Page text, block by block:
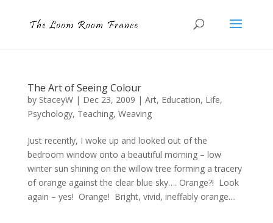
The Art of Seeing Colour
by StaceyW| Dec 23, 2009 | Art, Education, Life,
Psychology, Teaching, Weaving
Just recently, I woke up and looked out of the
bedroom window onto a beautiful morning – low
winter sun shining on the willow tree forming a tracery
of orange against the clear blue sky…. Orange?! Look
again – yes! Orange! Bright, vivid, ineffably orange....